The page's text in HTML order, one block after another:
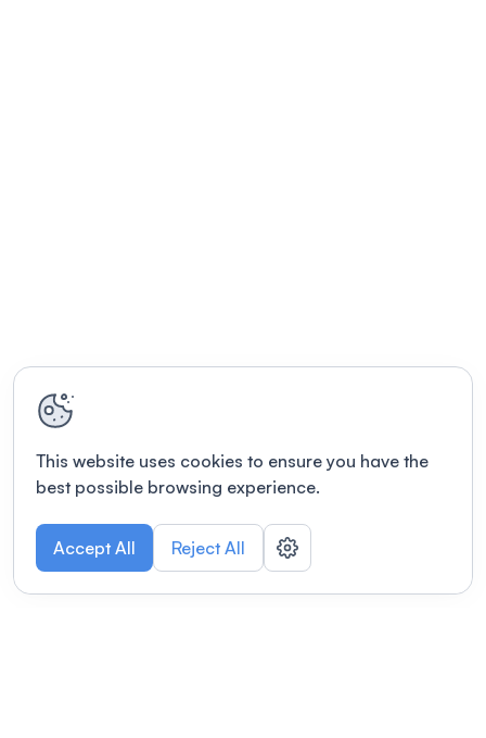
This website uses cookies to ensure you have the
best possible browsing experience.
Accept All Reject All